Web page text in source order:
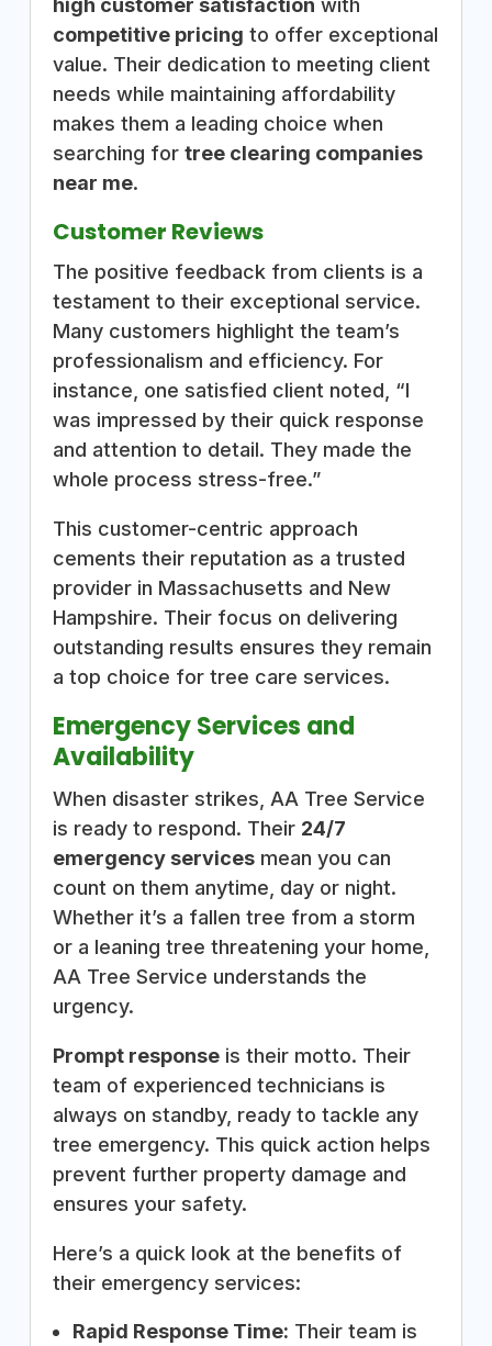
high customer satisfaction with
competitive pricing to offer exceptional
value. Their dedication to meeting client
needs while maintaining affordability
makes them a leading choice when
searching for tree clearing companies
near me.
Customer Reviews
The positive feedback from clients is a
testament to their exceptional service.
Many customers highlight the team’s
professionalism and efficiency. For
instance, one satisfied client noted, “I
was impressed by their quick response
and attention to detail. They made the
whole process stress-free.”
This customer-centric approach
cements their reputation as a trusted
provider in Massachusetts and New
Hampshire. Their focus on delivering
outstanding results ensures they remain
a top choice for tree care services.
Emergency Services and
Availability
When disaster strikes, AA Tree Service
is ready to respond. Their 24/7
emergency servicesmean you can
count on them anytime, day or night.
Whether it’s a fallen tree from a storm
or a leaning tree threatening your home,
AA Tree Service understands the
urgency.
Prompt responseis their motto. Their
team of experienced technicians is
always on standby, ready to tackle any
tree emergency. This quick action helps
prevent further property damage and
ensures your safety.
Here’s a quick look at the benefits of
their emergency services:
Rapid Response Time: Their team is